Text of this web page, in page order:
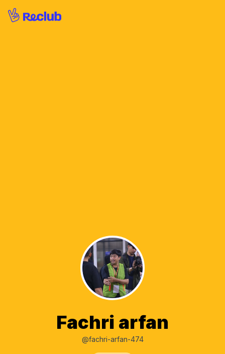
Fachri arfan
@fachri-arfan-474